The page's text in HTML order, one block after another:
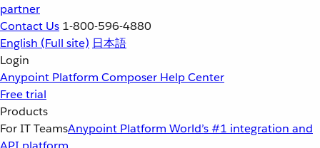
partner
Contact Us 1-800-596-4880
English (Full site) 日本語
Login
Anypoint Platform Composer Help Center
Free trial
Products
For IT TeamsAnypoint Platform World’s #1 integration and